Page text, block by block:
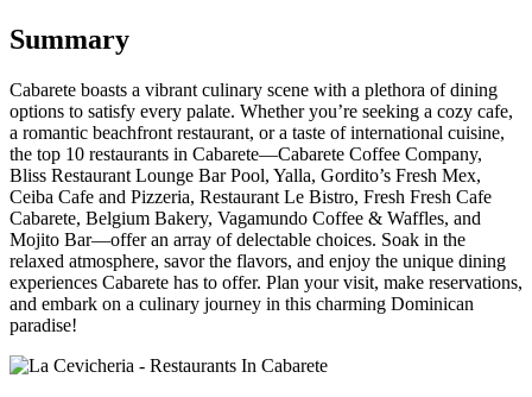
Summary
Cabarete boasts a vibrant culinary scene with a plethora of dining
options to satisfy every palate. Whether you’re seeking a cozy cafe,
a romantic beachfront restaurant, or a taste of international cuisine,
the top 10 restaurants in Cabarete—Cabarete Coffee Company,
Bliss Restaurant Lounge Bar Pool, Yalla, Gordito’s Fresh Mex,
Ceiba Cafe and Pizzeria, Restaurant Le Bistro, Fresh Fresh Cafe
Cabarete, Belgium Bakery, Vagamundo Coffee & Waffles, and
Mojito Bar—offer an array of delectable choices. Soak in the
relaxed atmosphere, savor the flavors, and enjoy the unique dining
experiences Cabarete has to offer. Plan your visit, make reservations,
and embark on a culinary journey in this charming Dominican
paradise!